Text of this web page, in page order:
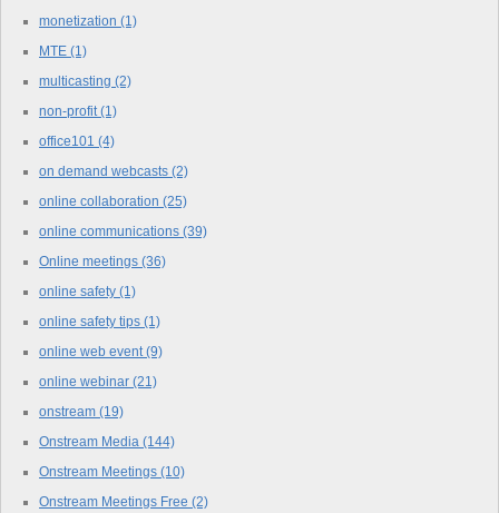
monetization (1)
MTE (1)
multicasting (2)
non-profit (1)
office101 (4)
on demand webcasts (2)
online collaboration (25)
online communications (39)
Online meetings (36)
online safety (1)
online safety tips (1)
online web event (9)
online webinar (21)
onstream (19)
Onstream Media (144)
Onstream Meetings (10)
Onstream Meetings Free (2)